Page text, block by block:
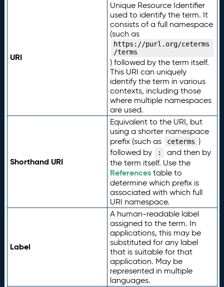
URI
Unique Resource Identifier
used to identify the term. It
consists of a full namespace
(such as
https://purl.org/ceterms
/terms
) followed by the term itself.
This URI can uniquely
identify the term in various
contexts, including those
where multiple namespaces
are used.
Shorthand URI
Equivalent to the URI, but
using a shorter namespace
prefix (such as
ceterms )
followed by
:
and then by
the term itself. Use the
Referencestable to
determine which prefix is
associated with which full
URI namespace.
Label
A human-readable label
assigned to the term. In
applications, this may be
substituted for any label
that is suitable for that
application. May be
represented in multiple
languages.